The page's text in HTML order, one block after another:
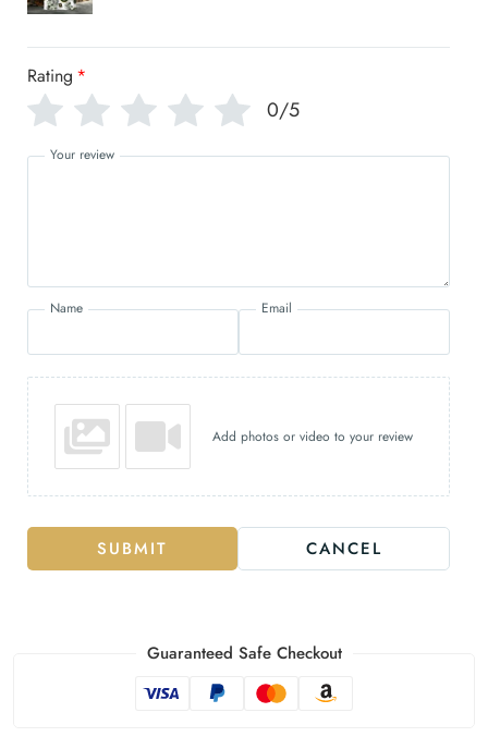
Rating *
0/5
Your review
Name Email
Add photos or video to your review
SUBMIT CANCEL
Guaranteed Safe Checkout